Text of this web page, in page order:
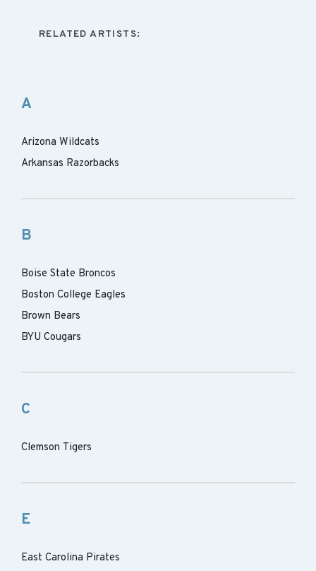
RELATED ARTISTS:
A
Arizona Wildcats
Arkansas Razorbacks
B
Boise State Broncos
Boston College Eagles
Brown Bears
BYU Cougars
C
Clemson Tigers
E
East Carolina Pirates